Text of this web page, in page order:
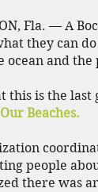
Fla. — A
they can
ocean and the
this is the last
Beaches.
people
there was